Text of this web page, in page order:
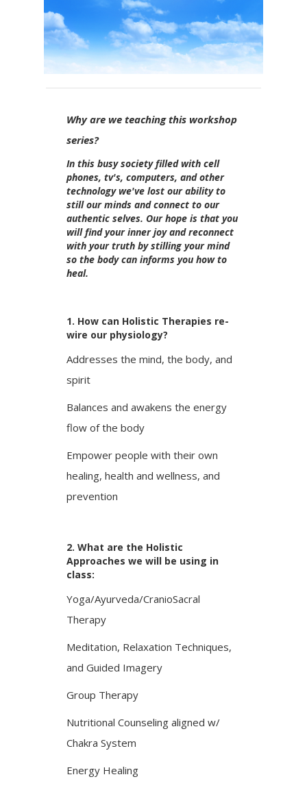
Why are we teaching this workshop
series?
In this busy society filled with cell
phones, tv's, computers, and other
technology we've lost our ability to
still our minds and connect to our
authentic selves. Our hope is that you
will find your inner joy and reconnect
with your truth by stilling your mind
so the body can informs you how to
heal.
1. How can Holistic Therapies re-
wire our physiology?
Addresses the mind, the body, and
spirit
Balances and awakens the energy
flow of the body
Empower people with their own
healing, health and wellness, and
prevention
2. What are the Holistic
Approaches we will be using in
class:
Yoga/Ayurveda/CranioSacral
Therapy
Meditation, Relaxation Techniques,
and Guided Imagery
Group Therapy
Nutritional Counseling aligned w/
Chakra System
Energy Healing